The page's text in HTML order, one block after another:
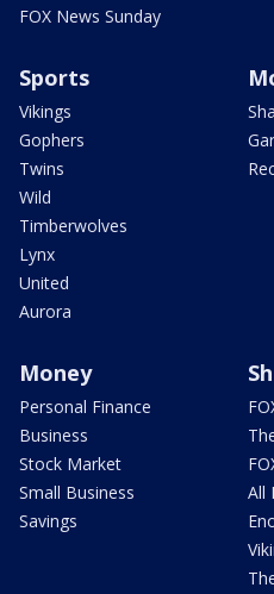
FOX News Sunday
Sports
Vikings
Gophers
Twins
Wild
Timberwolves
Lynx
United
Aurora
Money
Personal Finance
Business
Stock Market
Small Business
Savings
All